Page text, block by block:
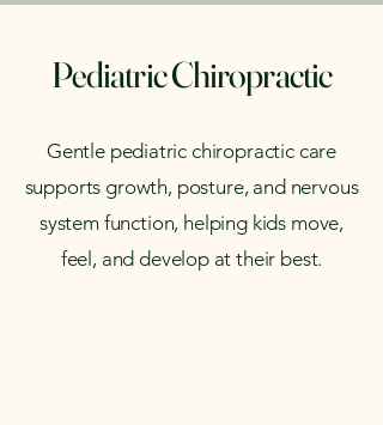
Pediatric Chiropractic
Gentle pediatric chiropractic care
supports growth, posture, and nervous
system function, helping kids move,
feel, and develop at their best.